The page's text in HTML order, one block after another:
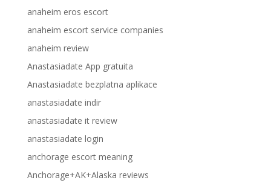
anaheim eros escort
anaheim escort service companies
anaheim review
Anastasiadate App gratuita
Anastasiadate bezplatna aplikace
anastasiadate indir
anastasiadate it review
anastasiadate login
anchorage escort meaning
Anchorage+AK+Alaska reviews